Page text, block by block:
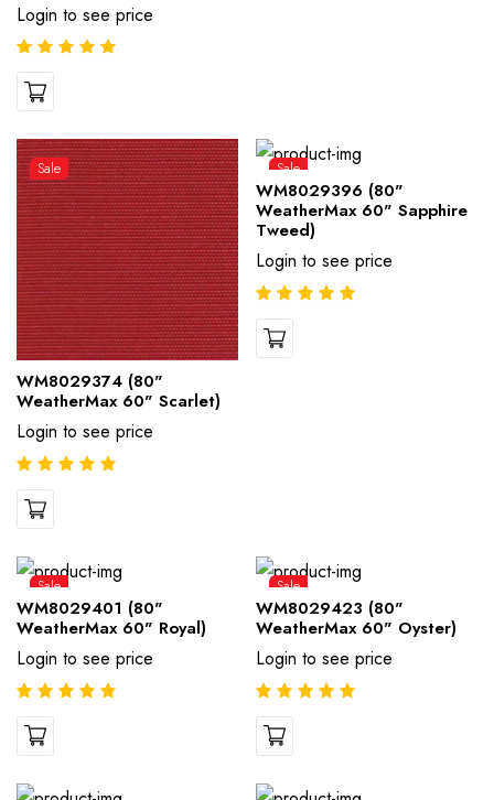
Login to see price
Sale
WM8029374 (80"
WeatherMax 60" Scarlet)
Login to see price
Sale
WM8029396 (80"
WeatherMax 60" Sapphire
Tweed)
Login to see price
Sale
WM8029401 (80"
WeatherMax 60" Royal)
Login to see price
Sale
WM8029423 (80"
WeatherMax 60" Oyster)
Login to see price